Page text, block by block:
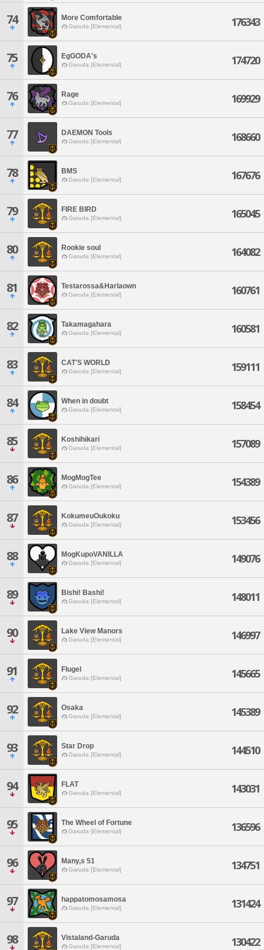
74 More Comfortable
Garuda [Elemental] 176343
75 EgGODA's
Garuda [Elemental] 174720
76 Rage
Garuda [Elemental] 169929
77 DAEMON Tools
Garuda [Elemental] 168660
78 BMS
Garuda [Elemental] 167676
79 FIRE BIRD
Garuda [Elemental] 165045
80 Rookie soul
Garuda [Elemental] 164082
81 Testarossa&Harlaown
Garuda [Elemental] 160761
82 Takamagahara
Garuda [Elemental] 160581
83 CAT'S WORLD
Garuda [Elemental] 159111
84 When in doubt
Garuda [Elemental] 158454
85 Koshihikari
Garuda [Elemental] 157089
86 MogMogTee
Garuda [Elemental] 154389
87 KokumeuOukoku
Garuda [Elemental] 153456
88 MogKupoVANILLA
Garuda [Elemental] 149076
89 Bishi! Bashi!
Garuda [Elemental] 148011
90 Lake View Manors
Garuda [Elemental] 146997
91 Flugel
Garuda [Elemental] 145665
92 Osaka
Garuda [Elemental] 145389
93 Star Drop
Garuda [Elemental] 144510
94 FLAT
Garuda [Elemental] 143031
95 The Wheel of Fortune
Garuda [Elemental] 136596
96 Many,s 51
Garuda [Elemental] 134751
97 happatomosamosa
Garuda [Elemental] 131424
98 Vistaland-Garuda
Garuda [Elemental] 130422